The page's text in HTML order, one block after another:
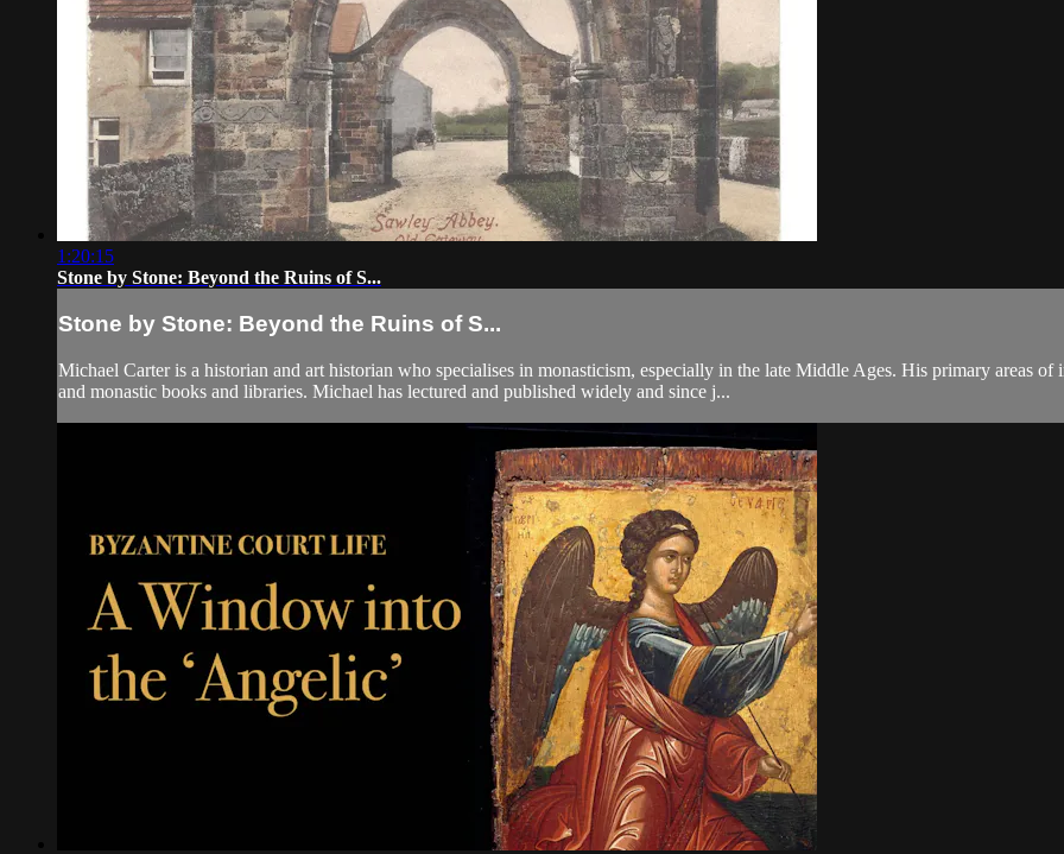
1:20:15
Stone by Stone: Beyond the Ruins of S...
Stone by Stone: Beyond the Ruins of S...
Michael Carter is a historian and art historian who specialises in monasticism, especially in the late Middle Ages. His primary areas of
and monastic books and libraries. Michael has lectured and published widely and since j...